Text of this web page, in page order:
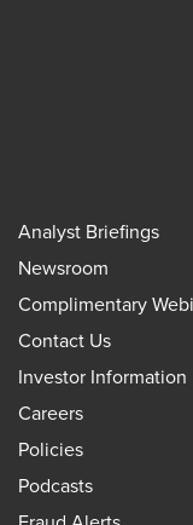
Analyst Briefings
Newsroom
Complimentary
Contact Us
Investor Information
Careers
Policies
Podcasts